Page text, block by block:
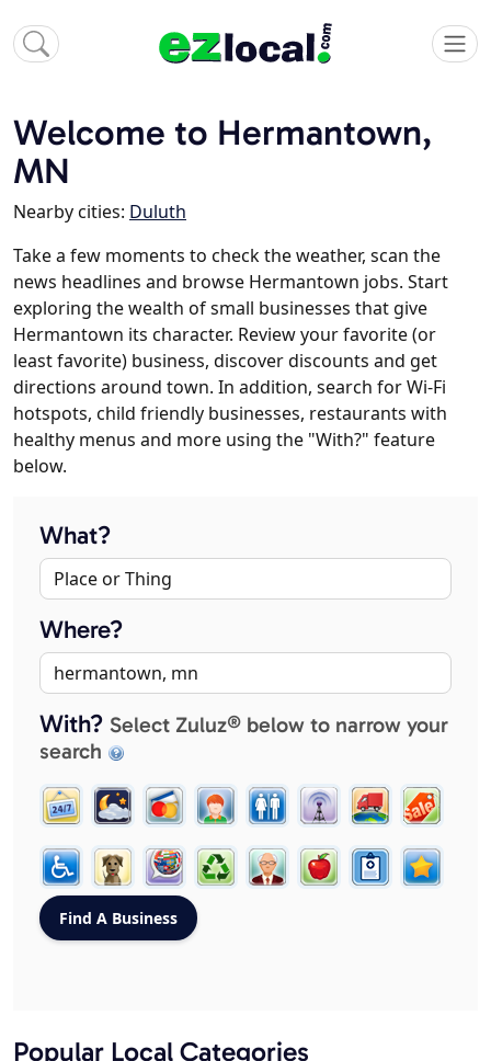
Welcome to Hermantown,
MN
Nearby cities: Duluth
Take a few moments to check the weather, scan the
news headlines and browse Hermantown jobs. Start
exploring the wealth of small businesses that give
Hermantown its character. Review your favorite (or
least favorite) business, discover discounts and get
directions around town. In addition, search for Wi-Fi
hotspots, child friendly businesses, restaurants with
healthy menus and more using the "With?" feature
below.
What?
Where?
With? Select Zuluz® below to narrow your
search
Popular Local Categories